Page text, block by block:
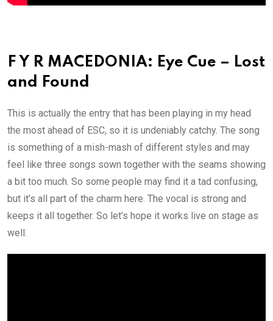
F Y R MACEDONIA: Eye Cue – Lost
and Found
This is actually the entry that has been playing in my head
the most ahead of ESC, so it is undeniably catchy. The song
is something of a mish-mash of different styles and may
feel like three songs sown together with the seams showing
a bit too much. So some people may find it a tad confusing,
but it’s all part of the charm here. The vocal is strong and
keeps it all together. So let’s hope it works live on stage as
well.